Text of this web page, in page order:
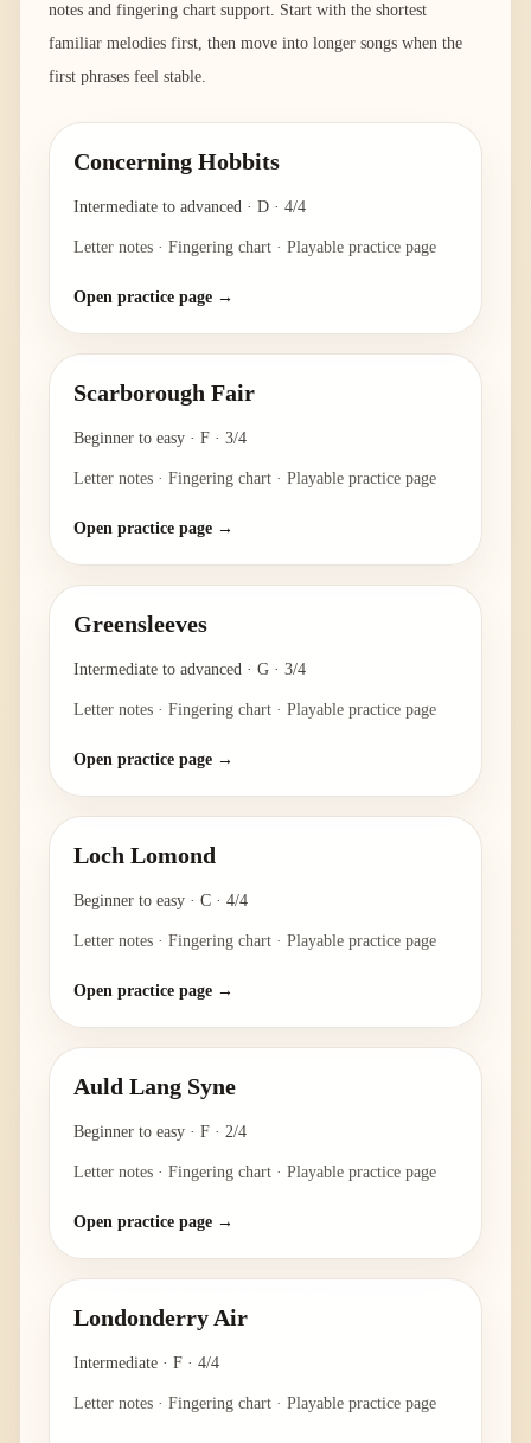
notes and fingering chart support. Start with the shortest
familiar melodies first, then move into longer songs when the
first phrases feel stable.
Concerning Hobbits
Intermediate to advanced · D · 4/4
Letter notes · Fingering chart · Playable practice page
Open practice page →
Scarborough Fair
Beginner to easy · F · 3/4
Letter notes · Fingering chart · Playable practice page
Open practice page →
Greensleeves
Intermediate to advanced · G · 3/4
Letter notes · Fingering chart · Playable practice page
Open practice page →
Loch Lomond
Beginner to easy · C · 4/4
Letter notes · Fingering chart · Playable practice page
Open practice page →
Auld Lang Syne
Beginner to easy · F · 2/4
Letter notes · Fingering chart · Playable practice page
Open practice page →
Londonderry Air
Intermediate · F · 4/4
Letter notes · Fingering chart · Playable practice page